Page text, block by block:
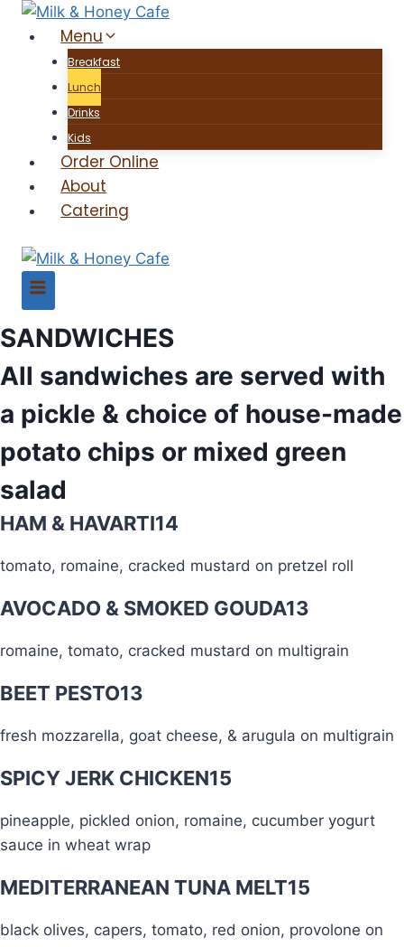
Skip
content
Menu
Breakfast
Lunch
Drinks
Kids
Order Online
About
Catering
SANDWICHES
All sandwiches are served with
a pickle & choice of house-made
potato chips or mixed green
salad
HAM & HAVARTI14
tomato, romaine, cracked mustard on pretzel roll
AVOCADO & SMOKED GOUDA13
romaine, tomato, cracked mustard on multigrain
BEET PESTO13
fresh mozzarella, goat cheese, & arugula on multigrain
SPICY JERK CHICKEN15
pineapple, pickled onion, romaine, cucumber yogurt
sauce in wheat wrap
MEDITERRANEAN TUNA MELT15
black olives, capers, tomato, red onion, provolone on